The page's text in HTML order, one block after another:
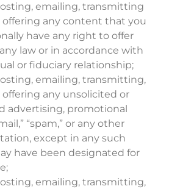
emailing, transmitting
offering any content that you
have any right to offer
law or in accordance with
or fiduciary relationship;
emailing, transmitting,
any unsolicited or
advertising, promotional
“spam,” or any other
except in any such
have been designated for
emailing, transmitting,